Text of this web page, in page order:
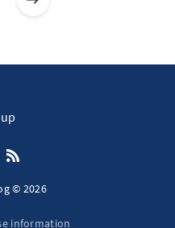
© 2026
information